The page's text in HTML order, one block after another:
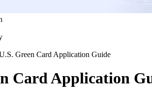
Green Card Application Guide
Card Application